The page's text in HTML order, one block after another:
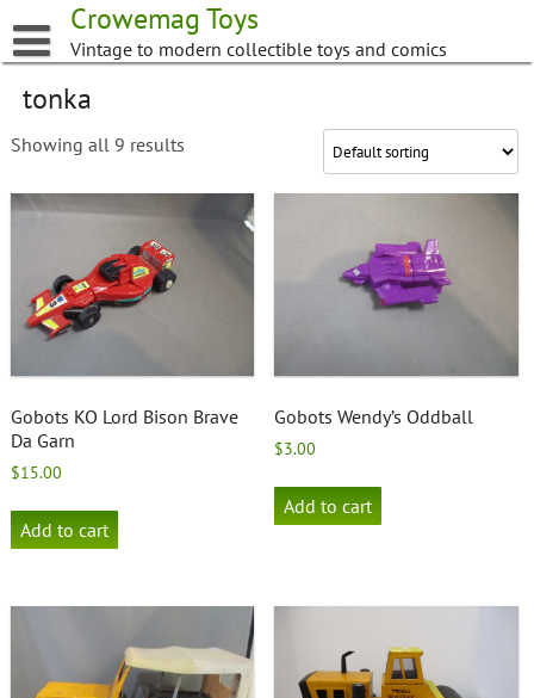
to
content
Crowemag Toys
Vintage to modern collectible toys and comics
tonka
Showing all 9 results
Gobots KO Lord Bison Brave
Da Garn
$15.00
Add to cart
Gobots Wendy’s Oddball
$3.00
Add to cart